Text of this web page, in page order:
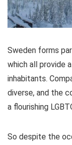
Sweden forms
which all provide
inhabitants.
diverse, and the
a flourishing
So despite the